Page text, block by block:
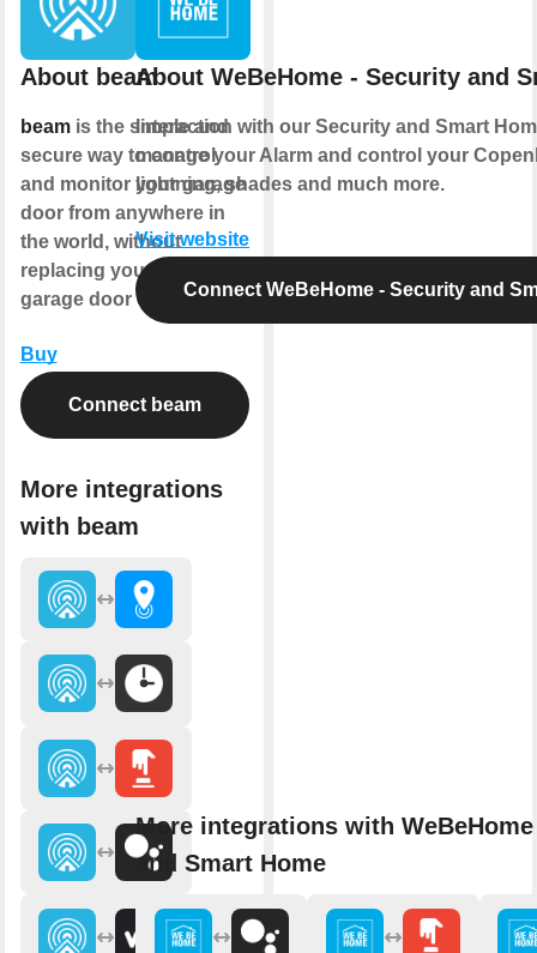
About beam
beamis the simple and
secure way to control
and monitor your garage
door from anywhere in
the world, without
replacing your existing
garage door opener.
Buy
Connect beam
More integrations
with beam
About WeBeHome - Security and
Interaction with our Security and Smart
manage your Alarm and control your
lightning, shades and much more.
Visit website
Connect WeBeHome - Security and
More integrations with
and Smart Home